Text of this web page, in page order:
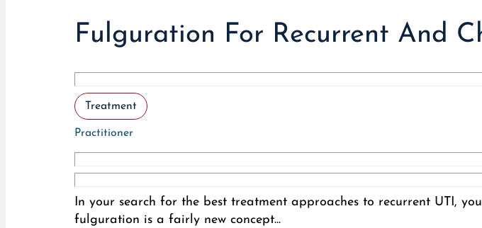
Fulguration For Recurrent And
Treatment
Practitioner
In your search for the best treatment approaches to recurrent UTI,
fulguration is a fairly new concept...